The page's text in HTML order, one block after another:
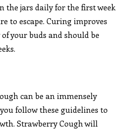
the jars daily for the first week
to escape. Curing improves
your buds and should be
can be an immensely
follow these guidelines to
Strawberry Cough will